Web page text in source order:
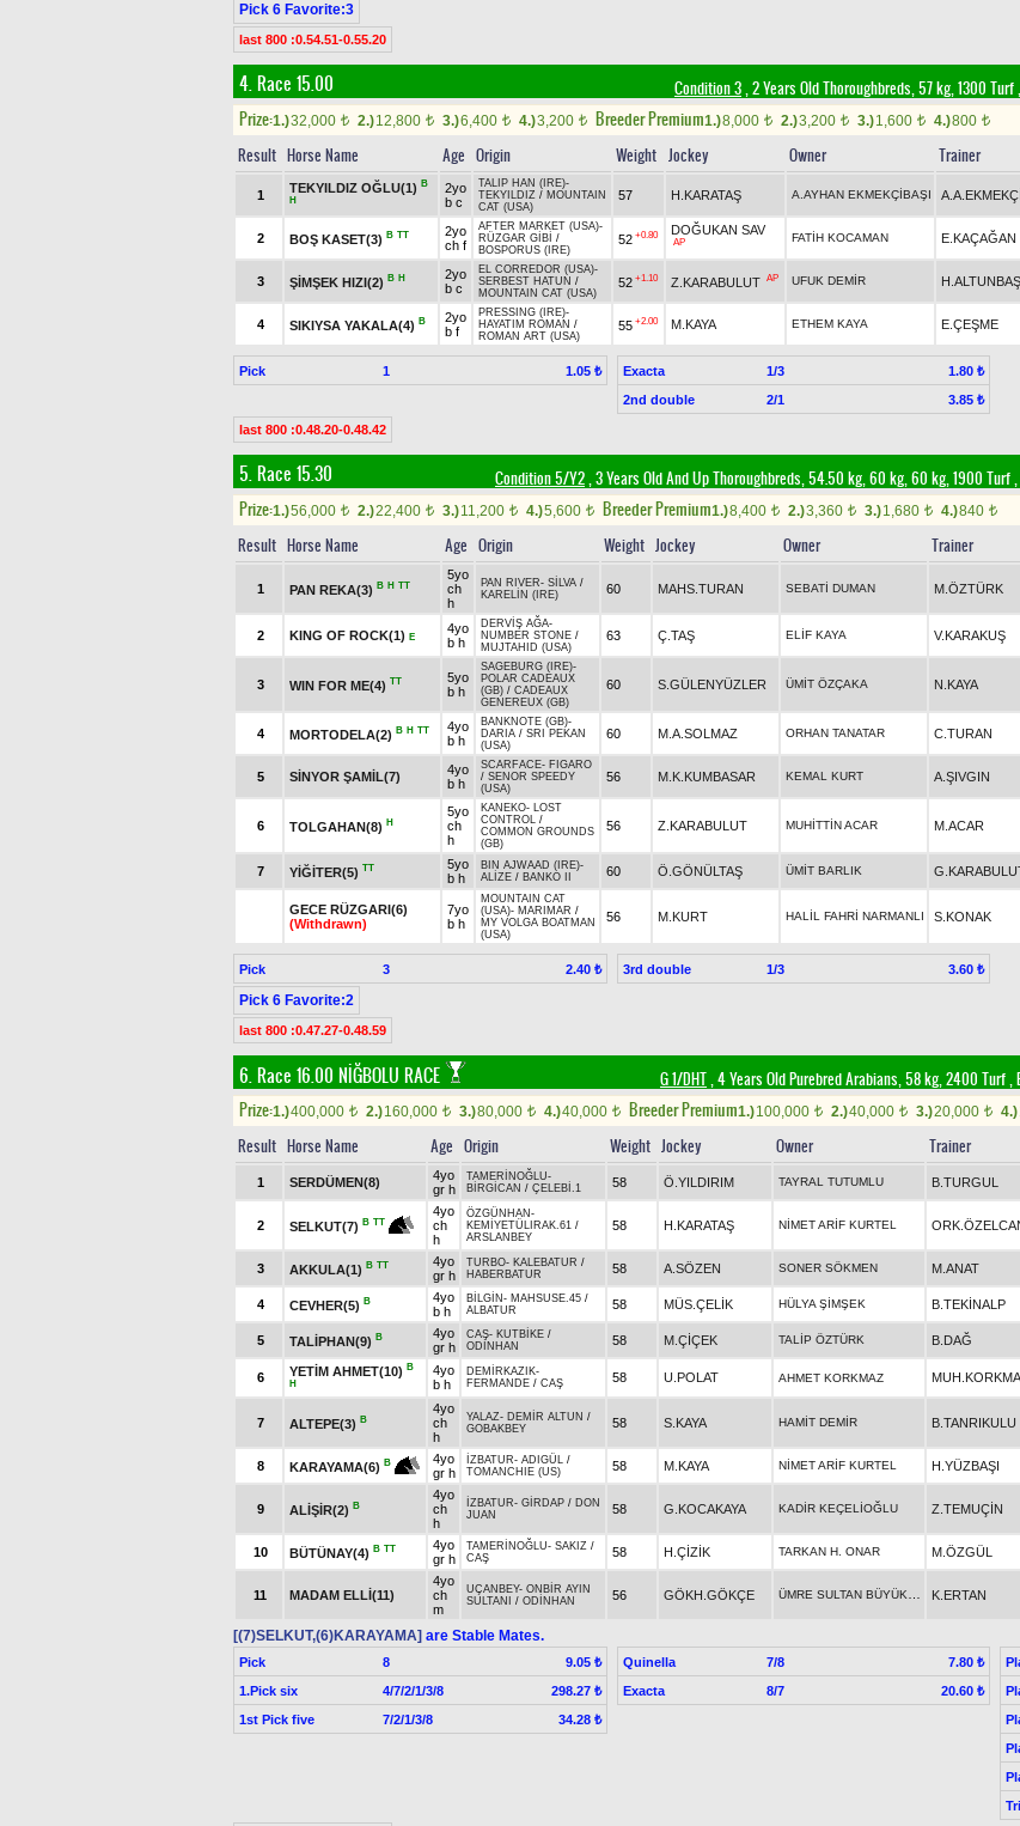
Pick 6 Favorite:3
last 800 :0.54.51-0.55.20
4. Race 15.00 Condition 3, 2 Years Old Thoroughbreds, 57 kg, 1300 Turf,
Prize:1.)32,000 t 2.)12,800 t 3.)6,400 t 4.)3,200 t Breeder Premium1.)8,000 t 2.)3,200 t 3.)1,600 t 4.)800 t
Result Horse Name Age Origin Weight Jockey Owner Trainer
1
TEKYILDIZ OĞLU(1) B
H
2yo
b c
TALIP HAN (IRE)-
TEKYILDIZ / MOUNTAIN
CAT (USA)
57 H.KARATAŞ A.AYHAN EKMEKÇİBAŞI
2 BOŞ KASET(3) B TT
2yo
ch f
AFTER MARKET (USA)-
RÜZGAR GİBİ /
BOSPORUS (IRE)
52 +0.80 DOĞUKAN SAV
AP FATİH KOCAMAN E.KAÇAĞAN
3 ŞİMŞEK HIZI(2) B H
2yo
b c
EL CORREDOR (USA)-
SERBEST HATUN /
MOUNTAIN CAT (USA)
52 +1.10 Z.KARABULUT AP UFUK DEMİR H.ALTUNBAŞ
4 SIKIYSA YAKALA(4) B
2yo
b f
PRESSING (IRE)-
HAYATIM ROMAN /
ROMAN ART (USA)
55 +2.00 M.KAYA ETHEM KAYA E.ÇEŞME
Pick 1 1.05 ₺ Exacta 1/3
1.80 ₺
2nd double
2/1 3.85 ₺
last 800 :0.48.20-0.48.42
5. Race 15.30 Condition 5/Y2, 3 Years Old And Up Thoroughbreds, 54.50 kg, 60 kg, 60 kg, 1900 Turf,
Prize:1.)56,000 t 2.)22,400 t 3.)11,200 t 4.)5,600 t Breeder Premium1.)8,400 t 2.)3,360 t 3.)1,680 t 4.)840 t
Result Horse Name Age Origin Weight Jockey Owner Trainer
1 PAN REKA(3) B H TT
5yo
ch
h
PAN RIVER- SİLVA /
KARELİN (IRE)
60 MAHS.TURAN SEBATİ DUMAN M.ÖZTÜRK
2 KING OF ROCK(1) E
4yo
b h
DERVİŞ AĞA-
NUMBER STONE /
MUJTAHID (USA)
63 Ç.TAŞ ELİF KAYA V.KARAKUŞ
3 WIN FOR ME(4) TT
5yo
b h
SAGEBURG (IRE)-
POLAR CADEAUX
(GB) / CADEAUX
GENEREUX (GB)
60 S.GÜLENYÜZLER ÜMİT ÖZÇAKA N.KAYA
4 MORTODELA(2) B H TT
4yo
b h
BANKNOTE (GB)-
DARIA / SRI PEKAN
(USA)
60 M.A.SOLMAZ ORHAN TANATAR C.TURAN
5 SİNYOR ŞAMİL(7)
4yo
b h
SCARFACE- FIGARO
/ SENOR SPEEDY
(USA)
56 M.K.KUMBASAR KEMAL KURT A.ŞIVGIN
6 TOLGAHAN(8) H
5yo
ch
h
KANEKO- LOST
CONTROL /
COMMON GROUNDS
(GB)
56 Z.KARABULUT MUHİTTİN ACAR M.ACAR
7 YİĞİTER(5) TT
5yo
b h
BIN AJWAAD (IRE)-
ALİZE / BANKO II 60 Ö.GÖNÜLTAŞ ÜMİT BARLIK
GECE RÜZGARI(6)
(Withdrawn)
7yo
b h
MOUNTAIN CAT
(USA)- MARIMAR /
MY VOLGA BOATMAN
(USA)
56 M.KURT HALİL FAHRİ NARMANLI S.KONAK
Pick 3 2.40 ₺ 3rd double 1/3 3.60 ₺
Pick 6 Favorite:2
last 800 :0.47.27-0.48.59
6. Race 16.00 NİĞBOLU RACE G 1/DHT, 4 Years Old Purebred Arabians, 58 kg, 2400 Turf,
Prize:1.)400,000 t 2.)160,000 t 3.)80,000 t 4.)40,000 t Breeder Premium1.)100,000 t 2.)40,000 t 3.)20,000 t 4.)
Result Horse Name Age Origin Weight Jockey Owner Trainer
1 SERDÜMEN(8)
4yo
gr h
TAMERİNOĞLU-
BİRGİCAN / ÇELEBİ.1 58 Ö.YILDIRIM TAYRAL TUTUMLU B.TURGUL
2 SELKUT(7) B TT
4yo
ch
h
ÖZGÜNHAN -
KEMİYETÜLIRAK.61 /
ARSLANBEY
58 H.KARATAŞ NİMET ARİF KURTEL
3 AKKULA(1) B TT
4yo
gr h
TURBO- KALEBATUR /
HABERBATUR
58 A.SÖZEN SONER SÖKMEN M.ANAT
4 CEVHER(5) B
4yo
b h
BİLGİN - MAHSUSE.45 /
ALBATUR
58 MÜS.ÇELİK HÜLYA ŞİMŞEK B.TEKİNALP
5 TALİPHAN(9) B
4yo
gr h
CAŞ- KUTBİKE /
ODİNHAN
58 M.ÇİÇEK TALİP ÖZTÜRK B.DAĞ
6 YETİM AHMET(10) B
H
4yo
b h
DEMİRKAZIK-
FERMANDE / CAŞ 58 U.POLAT AHMET KORKMAZ
7 ALTEPE(3) B
4yo
ch
h
YALAZ- DEMİR ALTUN /
GOBAKBEY
58 S.KAYA HAMİT DEMİR B.TANRIKULU
8 KARAYAMA(6) B
4yo
gr h
İZBATUR- ADIGÜL /
TOMANCHIE (US)
58 M.KAYA NİMET ARİF KURTEL H.YÜZBAŞI
9 ALİŞİR(2) B
4yo
ch
h
İZBATUR- GİRDAP / DON
JUAN
58 G.KOCAKAYA KADİR KEÇELİOĞLU Z.TEMUÇİN
10 BÜTÜNAY(4) B TT
4yo
gr h
TAMERİNOĞLU- SAKIZ /
CAŞ
58 H.ÇİZİK TARKAN H. ONAR M.ÖZGÜL
11 MADAM ELLİ(11)
4yo
ch
m
UÇANBEY- ONBİR AYIN
SULTANI
/ ODİNHAN 56 GÖKH.GÖKÇE K.ERTAN
[(7)SELKUT,(6)KARAYAMA] are Stable Mates.
Pick 8
9.05 ₺
1.Pick six
4/7/2/1/3/8
298.27 ₺
1st Pick five
7/2/1/3/8 34.28 ₺
Quinella 7/8
7.80 ₺
Exacta
8/7 20.60 ₺